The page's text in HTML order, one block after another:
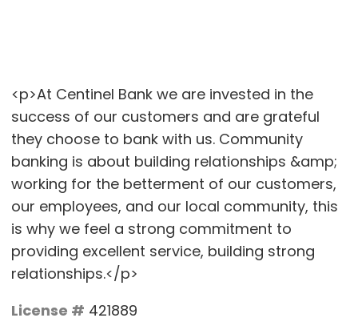
<p>At Centinel Bank we are invested in the
success of our customers and are grateful
they choose to bank with us. Community
banking is about building relationships &amp;
working for the betterment of our customers,
our employees, and our local community, this
is why we feel a strong commitment to
providing excellent service, building strong
relationships.</p>
License # 421889